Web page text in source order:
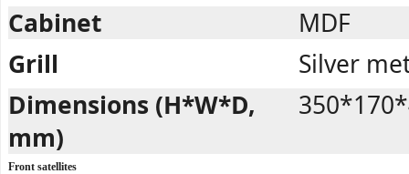
Cabinet
MDF
Grill
Silver
Dimensions (H*W*D,
mm)
Front satellites